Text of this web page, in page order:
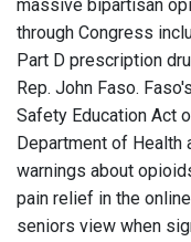
massive bipartisan
through Congress
Part D prescription
Rep. John Faso.
Safety Education Act
Department of Health
warnings about
pain relief in the
seniors view when